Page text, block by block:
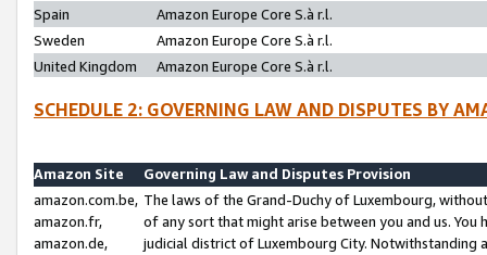
Spain
Amazon Europe Core S.à r.l.
Sweden
Amazon Europe Core S.à r.l.
United Kingdom
Amazon Europe Core S.à r.l.
SCHEDULE 2: GOVERNING LAW AND DISPUTES BY
Amazon Site
Governing Law and Disputes Provision
amazon.com.be,
amazon.fr,
amazon.de,
The laws of the Grand-Duchy of Luxembourg,
of any sort that might arise between you and us.
judicial district of Luxembourg City. Notwithstanding